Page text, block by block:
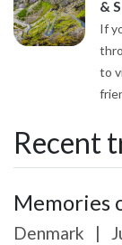
&
If
to
Recent
Memories
Denmark |